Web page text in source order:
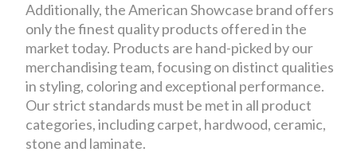
Additionally, the American Showcase brand offers
only the finest quality products offered in the
market today. Products are hand-picked by our
merchandising team, focusing on distinct qualities
in styling, coloring and exceptional performance.
Our strict standards must be met in all product
categories, including carpet, hardwood, ceramic,
stone and laminate.